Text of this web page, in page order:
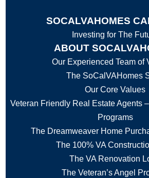
SOCALVAHOMES
Investing for The
ABOUT
Our Experienced Team of
The SoCalVAHomes
Our Core Values
Veteran Friendly Real Estate Agents
Programs
The Dreamweaver Home
The 100% VA
The VA Renovation
The Veteran’s Angel